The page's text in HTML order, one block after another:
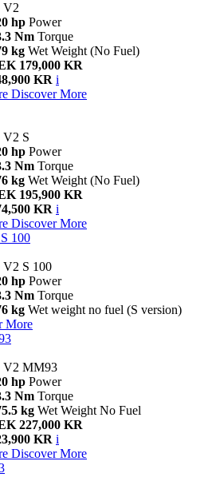
V2
hp Power
Nm Torque
kg Wet Weight (No Fuel)
179,000 KR
KR i
Discover More
V2 S
hp Power
Nm Torque
kg Wet Weight (No Fuel)
195,900 KR
KR i
Discover More
100
V2 S 100
hp Power
Nm Torque
kg Wet weight no fuel (S version)
More
V2 MM93
hp Power
Nm Torque
kg Wet Weight No Fuel
227,000 KR
KR i
Discover More